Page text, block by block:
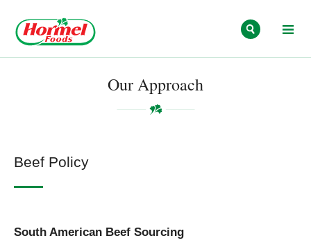
Our Approach
Beef Policy
South American Beef Sourcing